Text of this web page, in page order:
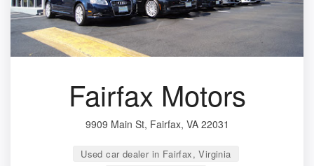
Fairfax Motors
9909 Main St, Fairfax, VA 22031
Used car dealer in Fairfax, Virginia